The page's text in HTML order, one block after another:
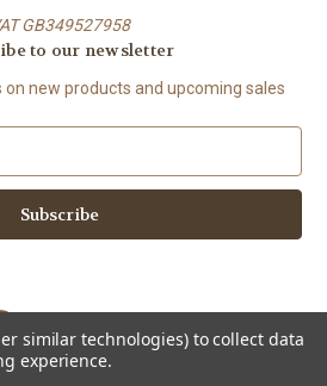
GB349527958
to our newsletter
new products and upcoming sales
byBigCommerce
similar technologies) to collect data
experience.